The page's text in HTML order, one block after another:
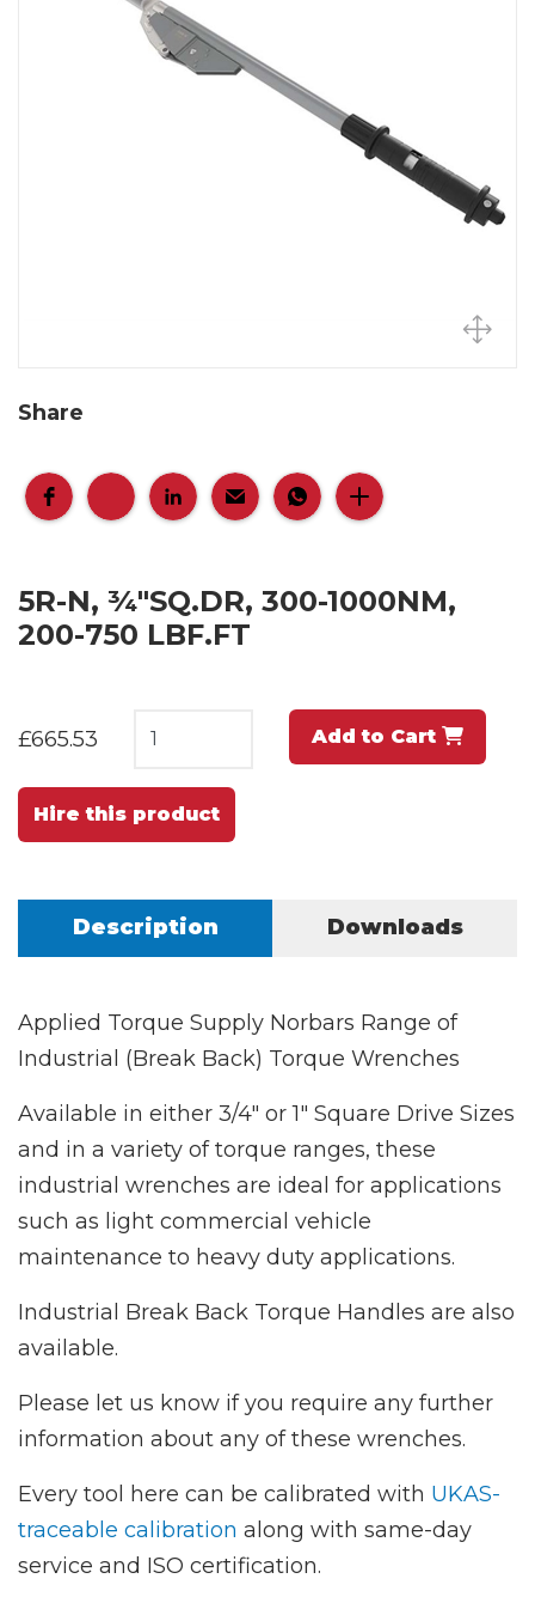
Share
5R-N, ¾"SQ.DR, 300-1000NM,
200-750 LBF.FT
£665.53 Add to Cart
Hire this product
Description Downloads
Applied Torque Supply Norbars Range of
Industrial (Break Back) Torque Wrenches
Available in either 3/4" or 1" Square Drive Sizes
and in a variety of torque ranges, these
industrial wrenches are ideal for applications
such as light commercial vehicle
maintenance to heavy duty applications.
Industrial Break Back Torque Handles are also
available.
Please let us know if you require any further
information about any of these wrenches.
Every tool here can be calibrated with UKAS-
traceable calibration along with same-day
service and ISO certification.